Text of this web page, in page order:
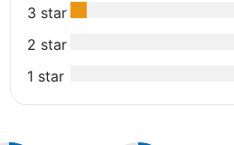
3 star
2 star
1 star